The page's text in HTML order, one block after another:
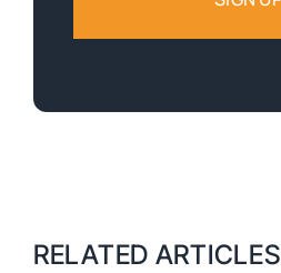
RELATED ARTICLES